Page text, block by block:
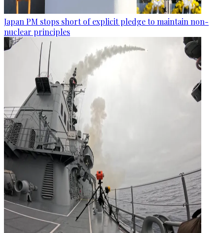
Japan PM stops short of explicit pledge to maintain non-
nuclear principles